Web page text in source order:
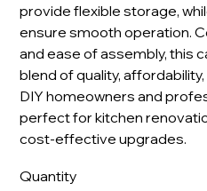
provide flexible storage,
ensure smooth operation.
and ease of assembly, this
blend of quality,
DIY homeowners and
perfect for kitchen
cost-effective upgrades.
Quantity